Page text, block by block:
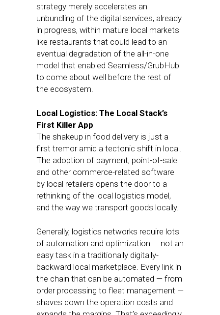
strategy merely accelerates an
unbundling of the digital services, already
in progress, within mature local markets
like restaurants that could lead to an
eventual degradation of the all-in-one
model that enabled Seamless/GrubHub
to come about well before the rest of
the ecosystem.
Local Logistics: The Local Stack’s
First Killer App
The shakeup in food delivery is just a
first tremor amid a tectonic shift in local.
The adoption of payment, point-of-sale
and other commerce-related software
by local retailers opens the door to a
rethinking of the local logistics model,
and the way we transport goods locally.
Generally, logistics networks require lots
of automation and optimization — not an
easy task in a traditionally digitally-
backward local marketplace. Every link in
the chain that can be automated — from
order processing to fleet management —
shaves down the operation costs and